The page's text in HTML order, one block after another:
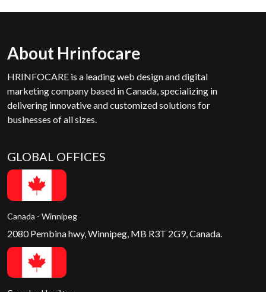
About Hrinfocare
HRINFOCARE is a leading web design and digital
marketing company based in Canada, specializing in
delivering innovative and customized solutions for
businesses of all sizes.
GLOBAL OFFICES
Canada - Winnipeg
2080 Pembina hwy, Winnipeg, MB R3T 2G9, Canada.